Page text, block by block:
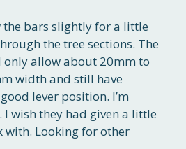
bars slightly for a little
the tree sections. The
only allow about 20mm to
width and still have
lever position. I’m
wish they had given a little
with. Looking for other